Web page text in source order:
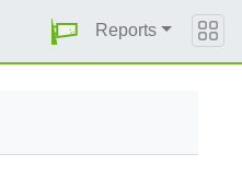
Reports